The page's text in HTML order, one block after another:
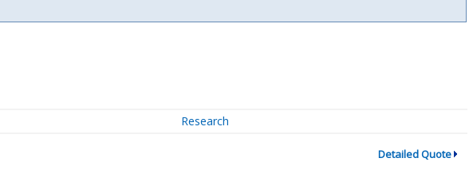
Research
Detailed Quote